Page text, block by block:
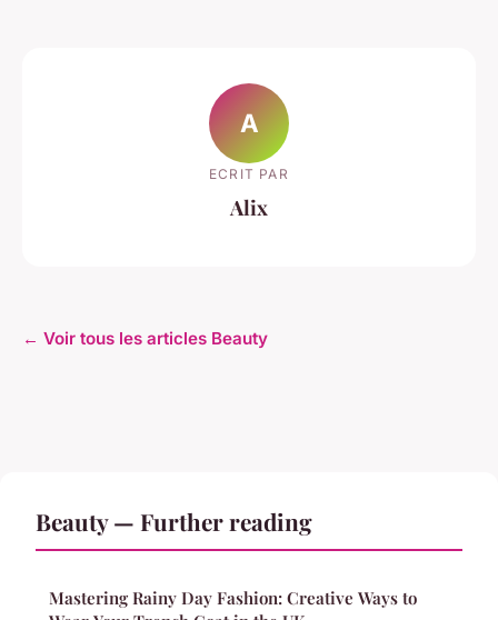
A
ECRIT PAR
Alix
← Voir tous les articles Beauty
Beauty — Further reading
Mastering Rainy Day Fashion: Creative Ways to